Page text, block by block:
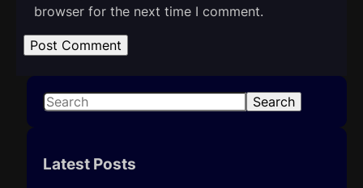
browser for the next time I comment.
S
r
Search
Latest Posts